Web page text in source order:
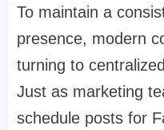
To maintain a
presence, modern
turning to
Just as marketing
schedule posts for